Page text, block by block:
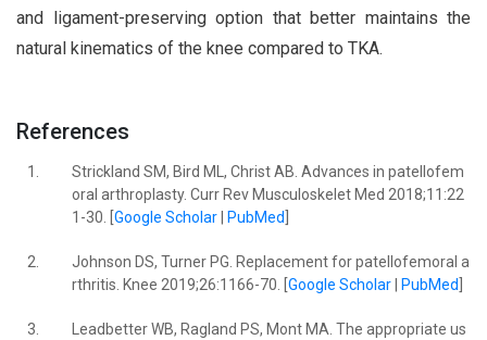
and ligament-preserving option that better maintains the
natural kinematics of the knee compared to TKA.
References
1.
Strickland SM, Bird ML, Christ AB. Advances in patellofem
oral arthroplasty. Curr Rev Musculoskelet Med 2018;11:22
1-30. [ Google Scholar| PubMed
2.
Johnson DS, Turner PG. Replacement for patellofemoral a
rthritis. Knee 2019;26:1166-70. [ Google Scholar| PubMed
3.
Leadbetter WB, Ragland PS, Mont MA. The appropriate us